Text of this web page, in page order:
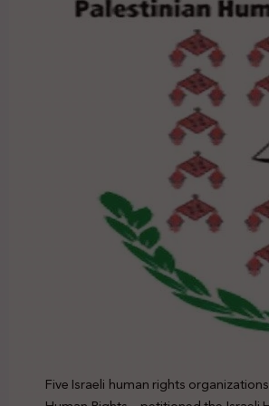
Five Israeli human rights